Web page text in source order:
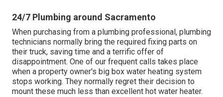
24/7 Plumbing around Sacramento
When purchasing from a plumbing professional, plumbing
technicians normally bring the required fixing parts on
their truck, saving time and a terrific offer of
disappointment. One of our frequent calls takes place
when a property owner's big box water heating system
stops working. They normally regret their decision to
mount these much less than excellent hot water heater.